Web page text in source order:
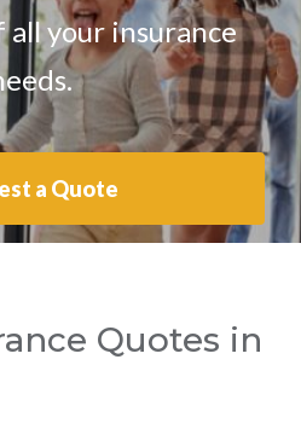
all your insurance
a Quote
Quotes in